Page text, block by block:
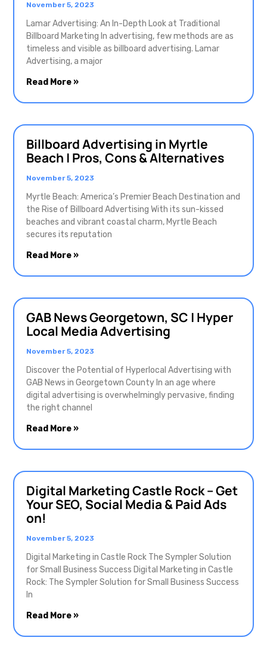
November 5, 2023
Lamar Advertising: An In-Depth Look at Traditional
Billboard Marketing In advertising, few methods are as
timeless and visible as billboard advertising. Lamar
Advertising, a major
Read More »
Billboard Advertising in Myrtle
Beach | Pros, Cons & Alternatives
November 5, 2023
Myrtle Beach: America’s Premier Beach Destination and
the Rise of Billboard Advertising With its sun-kissed
beaches and vibrant coastal charm, Myrtle Beach
secures its reputation
Read More »
GAB News Georgetown, SC | Hyper
Local Media Advertising
November 5, 2023
Discover the Potential of Hyperlocal Advertising with
GAB News in Georgetown County In an age where
digital advertising is overwhelmingly pervasive, finding
the right channel
Read More »
Digital Marketing Castle Rock – Get
Your SEO, Social Media & Paid Ads
on!
November 5, 2023
Digital Marketing in Castle Rock The Sympler Solution
for Small Business Success Digital Marketing in Castle
Rock: The Sympler Solution for Small Business Success
In
Read More »